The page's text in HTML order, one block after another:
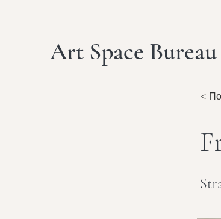
Art Space Bureau
<